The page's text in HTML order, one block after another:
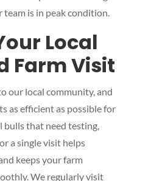
is in peak condition.
Local
Farm Visit
our local community, and
as efficient as possible for
bulls that need testing,
a single visit helps
keeps your farm
We regularly visit